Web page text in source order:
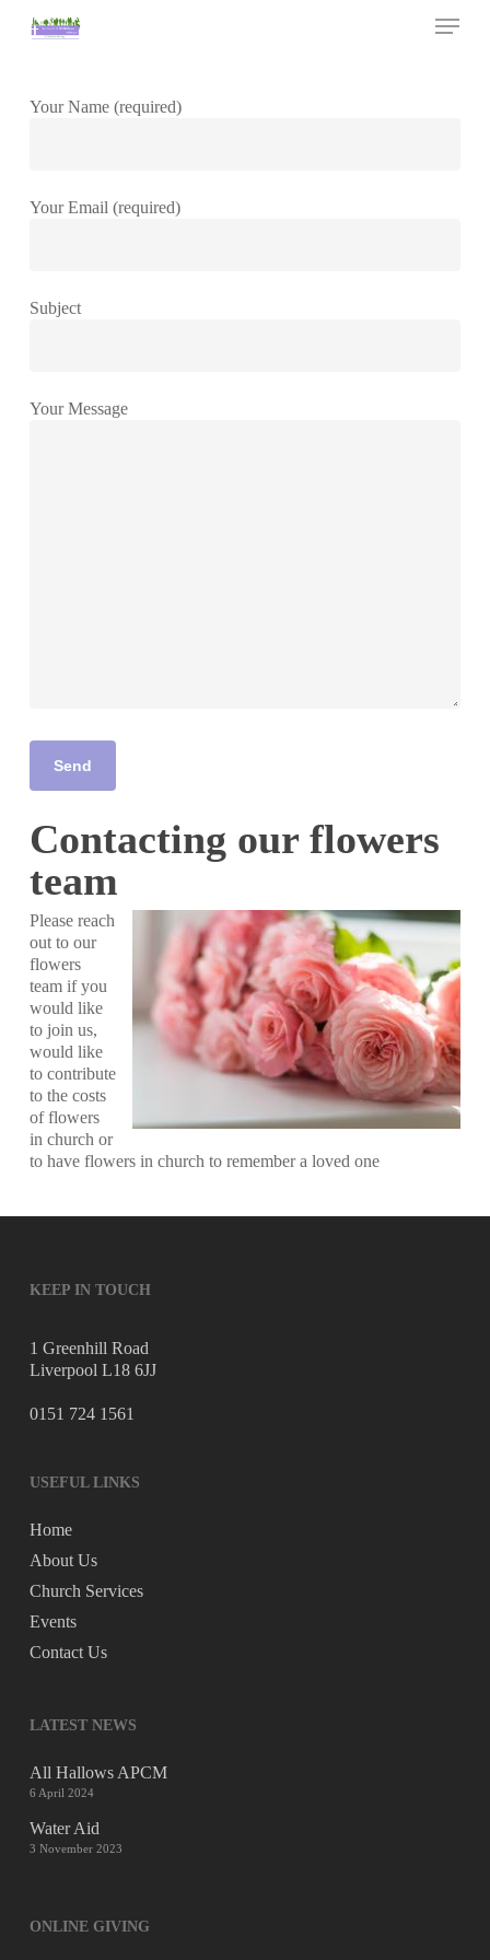
Menu
Your Name (required)
Your Email (required)
Subject
Your Message
Contacting our flowers
team
Please reach
out to our
flowers
team if you
would like
to join us,
would like
to contribute
to the costs
of flowers
in church or
to have flowers in church to remember a loved one
KEEP IN TOUCH
1 Greenhill Road
Liverpool L18 6JJ
0151 724 1561
USEFUL LINKS
Home
About Us
Church Services
Events
Contact Us
LATEST NEWS
All Hallows APCM
6 April 2024
Water Aid
3 November 2023
ONLINE GIVING